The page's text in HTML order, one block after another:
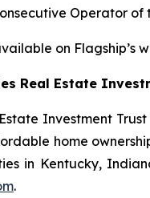
Operator
on Flagship’s
Real Estate
Investment
home
in Kentucky,
.